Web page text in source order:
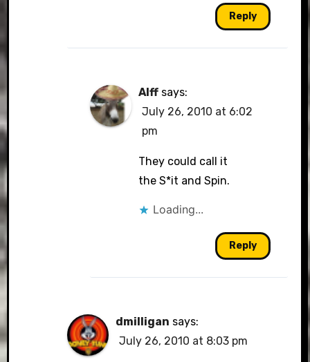
Reply
Alff says:
July 26, 2010 at 6:02
pm
They could call it
the S*it and Spin.
Loading...
Reply
dmilligan says:
July 26, 2010 at 8:03 pm